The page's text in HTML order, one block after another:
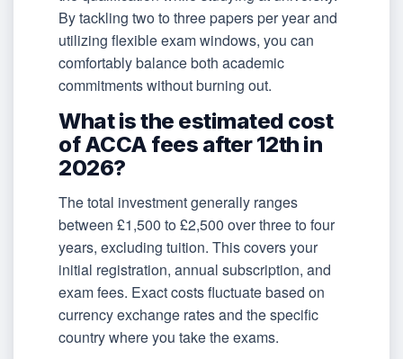
By tackling two to three papers per year and
utilizing flexible exam windows, you can
comfortably balance both academic
commitments without burning out.
What is the estimated cost
of ACCA fees after 12th in
2026?
The total investment generally ranges
between £1,500 to £2,500 over three to four
years, excluding tuition. This covers your
initial registration, annual subscription, and
exam fees. Exact costs fluctuate based on
currency exchange rates and the specific
country where you take the exams.